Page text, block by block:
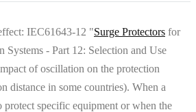
IEC61643-12 "Surge Protectors for
- Part 12: Selection and Use
of oscillation on the protection
distance in some countries). When a
protect specific equipment or when the